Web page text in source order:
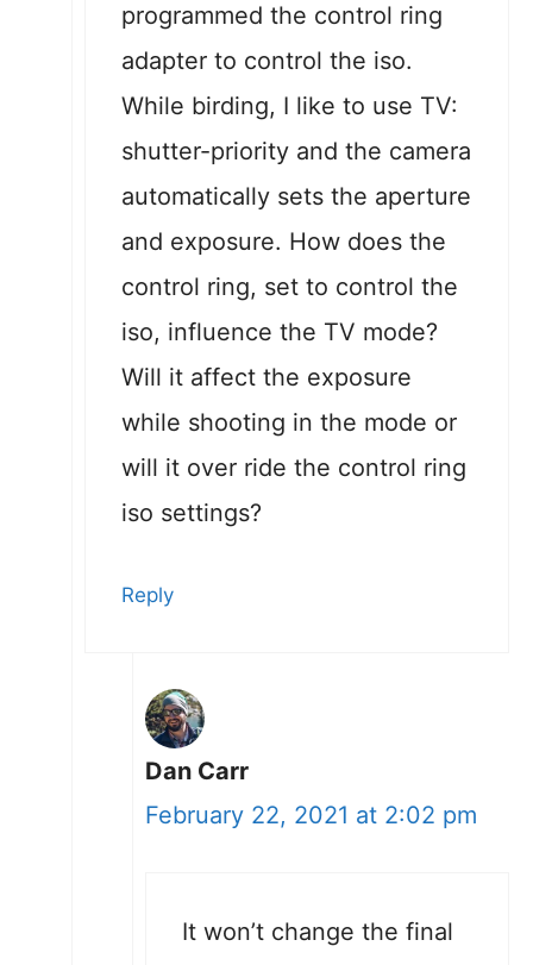
programmed the control ring
adapter to control the iso.
While birding, I like to use TV:
shutter-priority and the camera
automatically sets the aperture
and exposure. How does the
control ring, set to control the
iso, influence the TV mode?
Will it affect the exposure
while shooting in the mode or
will it over ride the control ring
iso settings?
Reply
Dan Carr
February 22, 2021 at 2:02 pm
It won’t change the final